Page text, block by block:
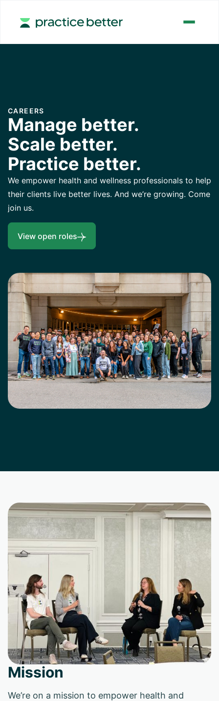
CAREERS
Manage better.
Scale better.
Practice better.
We empower health and wellness professionals to help
their clients live better lives. And we’re growing. Come
join us.
View open roles
Mission
We’re on a mission to empower health and